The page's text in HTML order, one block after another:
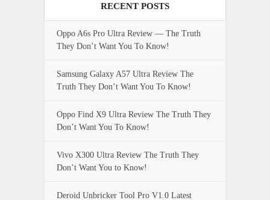
RECENT POSTS
Oppo A6s Pro Ultra Review — The Truth
They Don’t Want You To Know!
Samsung Galaxy A57 Ultra Review The
Truth They Don’t Want You To Know!
Oppo Find X9 Ultra Review The Truth They
Don’t Want You To Know!
Vivo X300 Ultra Review The Truth They
Don’t Want You to Know!
Deroid Unbricker Tool Pro V1.0 Latest